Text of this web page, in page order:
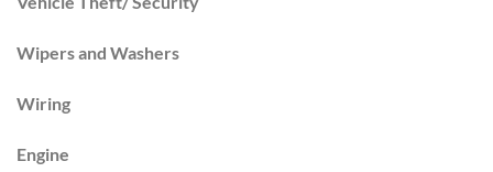
Wipers and Washers
Wiring
Engine